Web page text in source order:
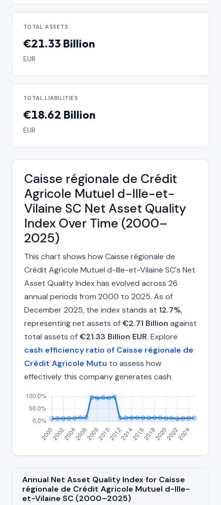
TOTAL ASSETS
€21.33 Billion
EUR
TOTAL LIABILITIES
€18.62 Billion
EUR
Caisse régionale de Crédit
Agricole Mutuel d-Ille-et-
Vilaine SC Net Asset Quality
Index Over Time (2000–
2025)
This chart shows how Caisse régionale de
Crédit Agricole Mutuel d-Ille-et-Vilaine SC's Net
Asset Quality Index has evolved across 26
annual periods from 2000 to 2025. As of
December 2025, the index stands at 12.7%,
representing net assets of€2.71 Billion against
total assets of€21.33 Billion EUR. Explore
cash efficiency ratio of Caisse régionale de
Crédit Agricole Mutu to assess how
effectively this company generates cash.
Annual Net Asset Quality Index for Caisse
régionale de Crédit Agricole Mutuel d-Ille-
et-Vilaine SC (2000–2025)